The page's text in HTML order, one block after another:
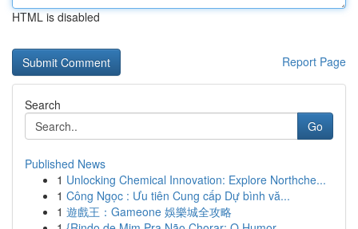
HTML is disabled
Report Page
Search
Go
Published News
1 Unlocking Chemical Innovation: Explore Northche...
1 Công Ngọc : Ưu tiên Cung cấp Dự bình vă...
1 遊戲王：Gameone 娛樂城全攻略